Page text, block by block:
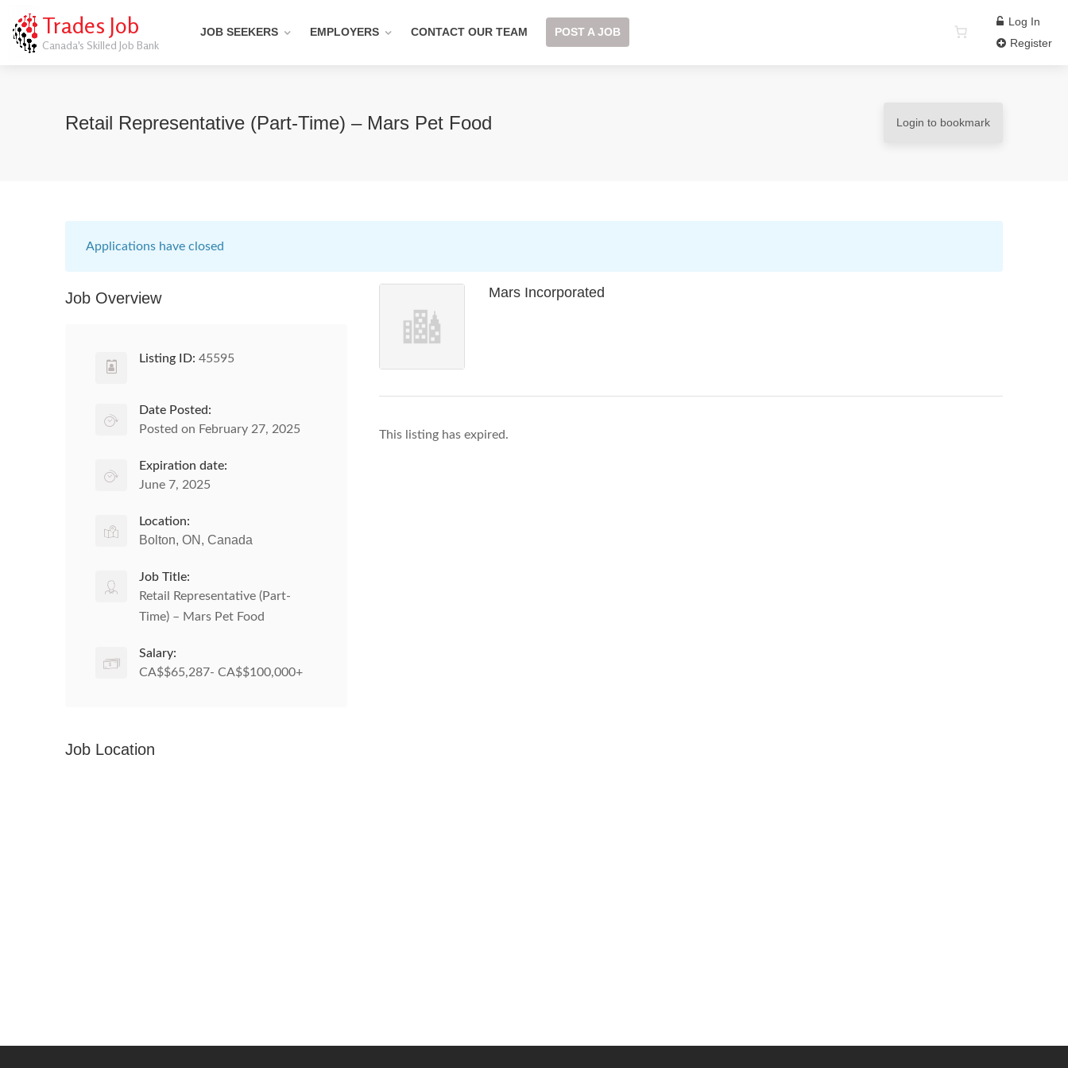
Trades Job
Canada's Skilled Job Bank
JOB SEEKERS EMPLOYERS CONTACT OUR TEAM POST A JOB
Log In
Register
Retail Representative (Part-Time) – Mars Pet Food Login to bookmark
Applications have closed
Mars Incorporated
This listing has expired.
Job Overview
Listing ID: 45595
Date Posted:
Posted on February 27, 2025
Expiration date:
June 7, 2025
Location:
Bolton, ON, Canada
Job Title:
Retail Representative (Part-
Time) – Mars Pet Food
Salary:
CA$$65,287- CA$$100,000+
Job Location